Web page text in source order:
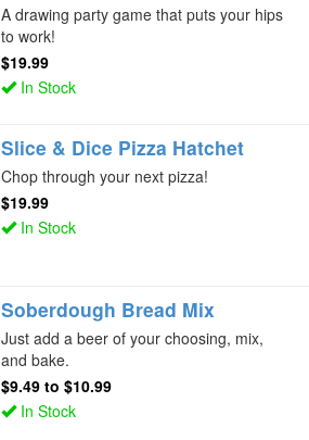
A drawing party game that puts your hips
to work!
$19.99
In Stock
Slice & Dice Pizza Hatchet
Chop through your next pizza!
$19.99
In Stock
Soberdough Bread Mix
Just add a beer of your choosing, mix,
and bake.
$9.49 to$10.99
In Stock